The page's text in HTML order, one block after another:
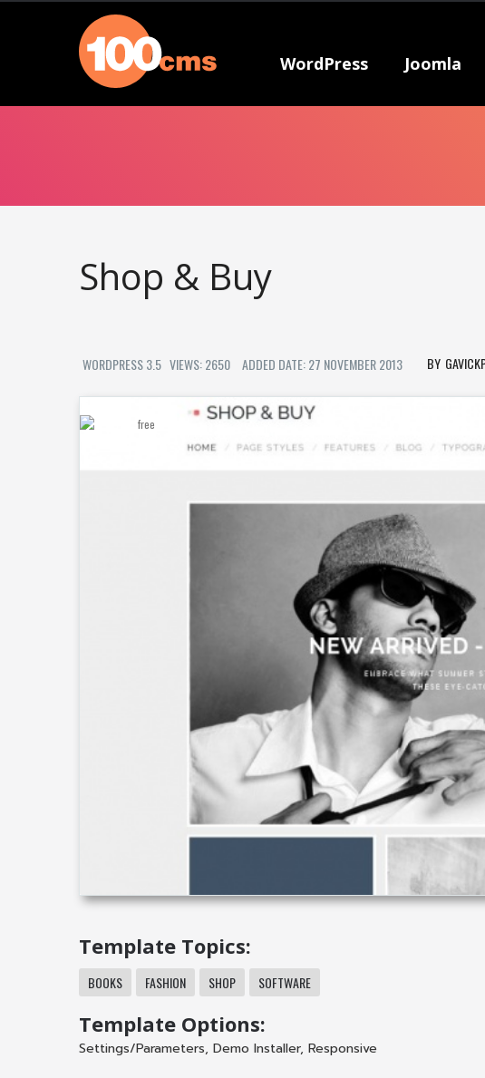
WordPress Joomla
Shop & Buy
WORDPRESS 3.5 VIEWS: 2650 ADDED DATE: 27 NOVEMBER 2013
Template Topics:
BOOKS FASHION SHOP SOFTWARE
Template Options:
Settings/Parameters, Demo Installer, Responsive